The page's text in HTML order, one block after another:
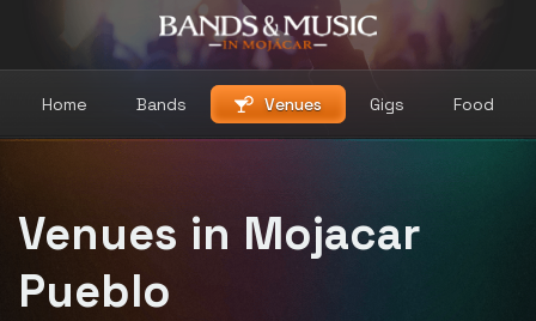
Home Bands Venues Gigs Food
Venues in Mojacar
Pueblo